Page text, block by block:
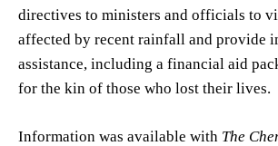
directives to ministers and officials to
affected by recent rainfall and provide
assistance, including a financial aid
for the kin of those who lost their lives.
Information was available with The